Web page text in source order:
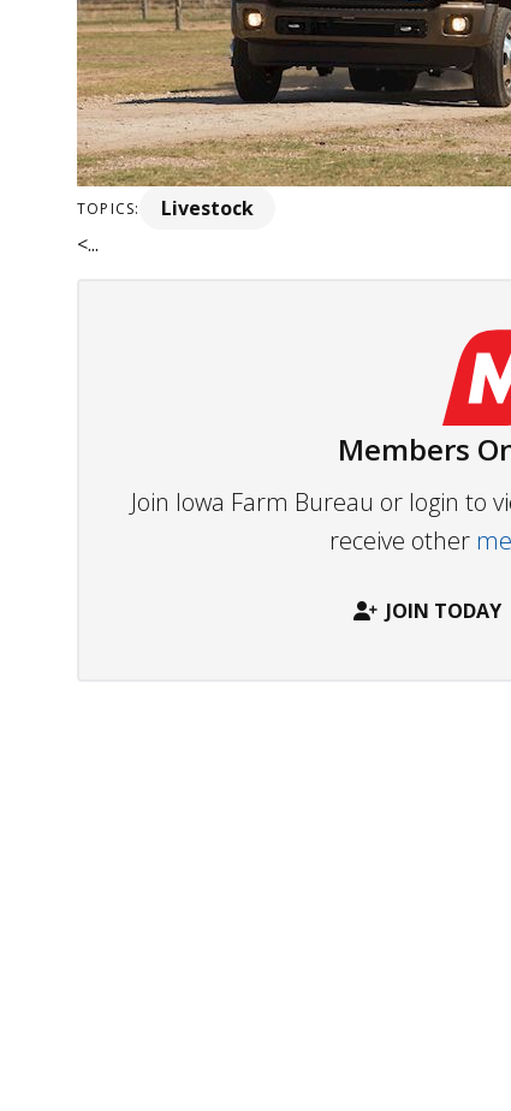
TOPICS: Livestock
<...
Members
Join Iowa Farm Bureau or login to
receive other
JOIN TODAY